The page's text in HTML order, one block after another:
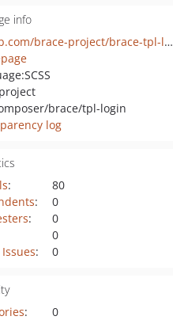
info
github.com/brace-project/brace-tpl-login
SCSS
project
brace/tpl-login
log
:
80
:
0
:
0
0
: 0
:
0